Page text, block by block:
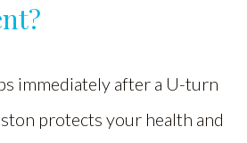
immediately after a U-turn
protects your health and